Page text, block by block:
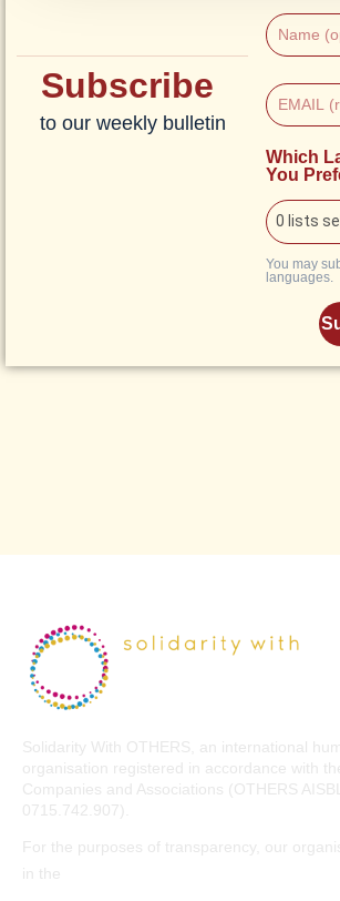
Subscribe
to our weekly bulletin
Which
You
0 lists
You may
languages.
Solidarity With OTHERS, an international
organisation registered in accordance with
Companies and Associations (OTHERS
0715.742.907).
For the purposes of transparency, our
in the